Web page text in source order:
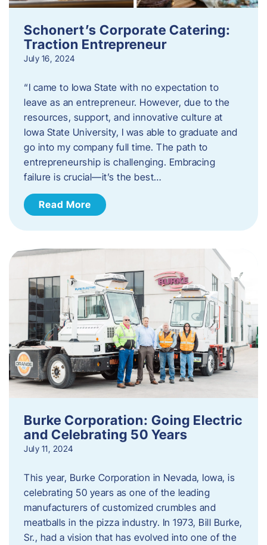
Schonert’s Corporate Catering:
Traction Entrepreneur
July 16, 2024
“I came to Iowa State with no expectation to
leave as an entrepreneur. However, due to the
resources, support, and innovative culture at
Iowa State University, I was able to graduate and
go into my company full time. The path to
entrepreneurship is challenging. Embracing
failure is crucial—it’s the best…
Read More
Burke Corporation: Going Electric
and Celebrating 50 Years
July 11, 2024
This year, Burke Corporation in Nevada, Iowa, is
celebrating 50 years as one of the leading
manufacturers of customized crumbles and
meatballs in the pizza industry. In 1973, Bill Burke,
Sr., had a vision that has evolved into one of the